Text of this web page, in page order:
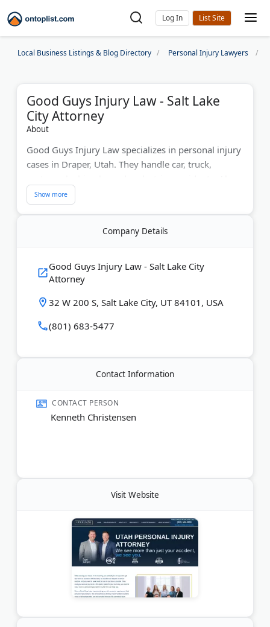
Log In
Local Business Listings & Blog Directory Personal Injury Lawyers
Good Guys Injury Law - Salt Lake
City Attorney
About
Good Guys Injury Law specializes in personal injury
cases in Draper, Utah. They handle car, truck,
experts in spinal cord and brain injuries, plus
wrongful death. Attorneys Ken Christensen and
Dollar Advocates. The firm offers free consultations
record verdicts and compassionate service. Their
mission is to provide great service with integrity
and compassion for the injured.
Last Updated: August 04, 2026
Company Details
Good Guys Injury Law - Salt Lake City
Attorney
32 W 200 S, Salt Lake City, UT 84101, USA
(801) 683-5477
Contact Information
CONTACT PERSON
Kenneth Christensen
Visit Website